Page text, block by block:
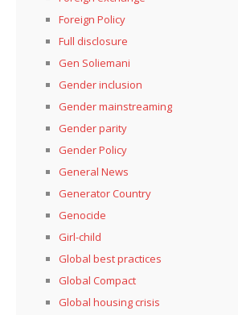
Foreign Policy
Full disclosure
Gen Soliemani
Gender inclusion
Gender mainstreaming
Gender parity
Gender Policy
General News
Generator Country
Genocide
Girl-child
Global best practices
Global Compact
Global housing crisis